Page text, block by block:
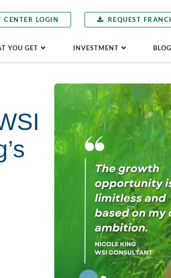
CENTER LOGIN REQUEST
YOU GET INVESTMENT BLOG